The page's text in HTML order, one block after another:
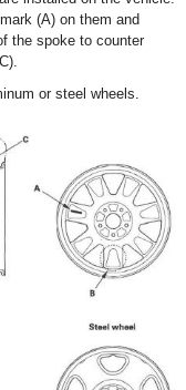
(A) on them and
the spoke to counter
or steel wheels.